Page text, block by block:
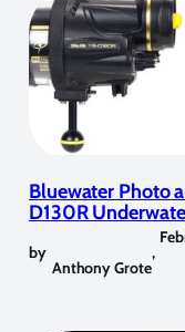
Bluewater Photo
D130R
by
Anthony Grote
,